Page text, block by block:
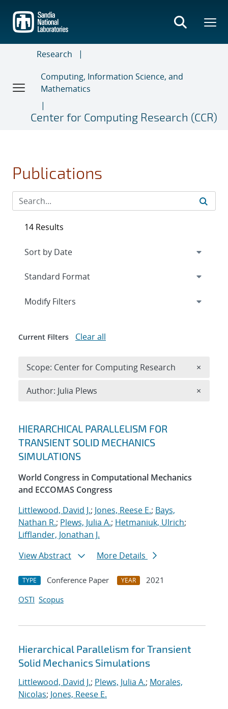
main
content
Research
Computing, Information Science, and
Mathematics
Center for Computing Research (CCR)
Publications
Search results
HIERARCHICAL PARALLELISM FOR
TRANSIENT SOLID MECHANICS
SIMULATIONS
World Congress in Computational Mechanics
and ECCOMAS Congress
Littlewood, David J.; Jones, Reese E.; Bays,
Nathan R.; Plews, Julia A.; Hetmaniuk, Ulrich;
Lifflander, Jonathan J.
View Abstract
More Details
TYPE Conference Paper YEAR
2021
OSTI Scopus
Hierarchical Parallelism for Transient
Solid Mechanics Simulations
Littlewood, David J.; Plews, Julia A.; Morales,
Nicolas; Jones, Reese E.
14 Results
Expand
Modify Filters
Current Filters Clear all
Scope: Center for Computing Research ×
Author: Julia Plews ×